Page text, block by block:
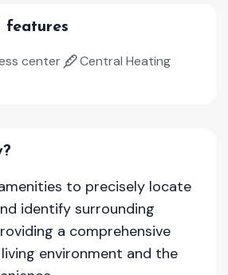
features
center
Central Heating
to precisely locate
identify surrounding
a comprehensive
environment and the